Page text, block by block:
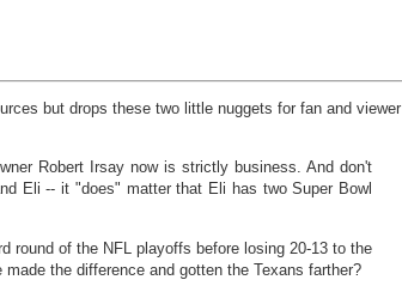
but drops these two little nuggets for fan and viewer
Robert Irsay now is strictly business. And don't
Eli -- it "does" matter that Eli has two Super Bowl
round of the NFL playoffs before losing 20-13 to the
the difference and gotten the Texans farther?